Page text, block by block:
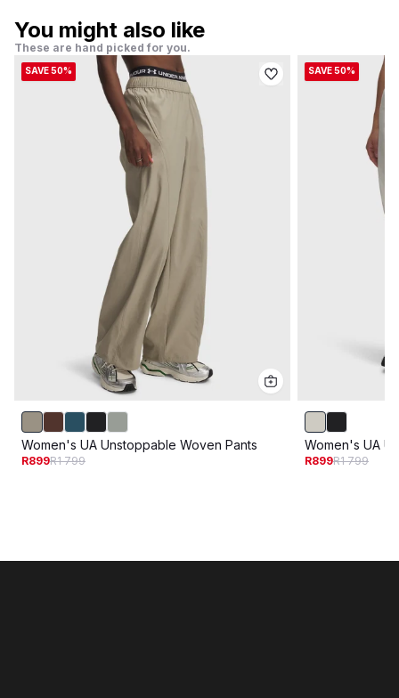
You might also like
These are hand picked for you.
SAVE 50%
Women's UA Unstoppable Woven Pants
R899R1 799
SAVE 50%
Women's UA
R899R1 799